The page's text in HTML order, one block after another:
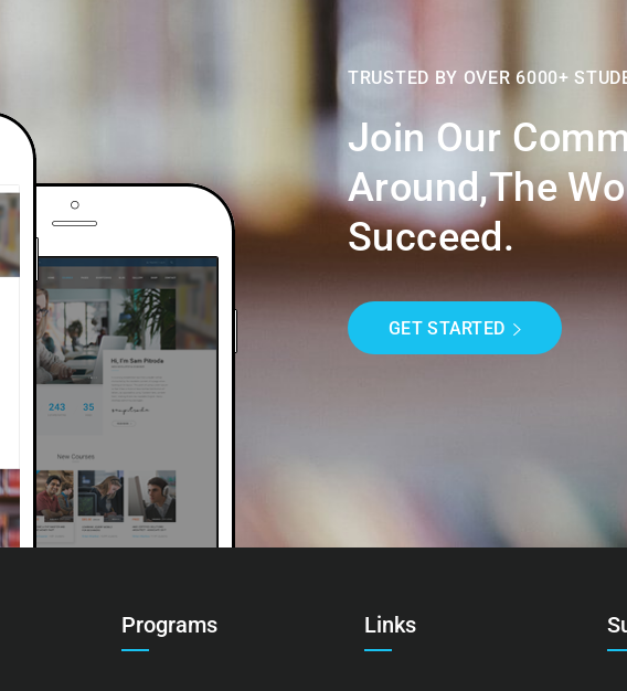
TRUSTED BY OVER 6000+
Join Our
Around,the
Succeed.
GET STARTED
Programs Links